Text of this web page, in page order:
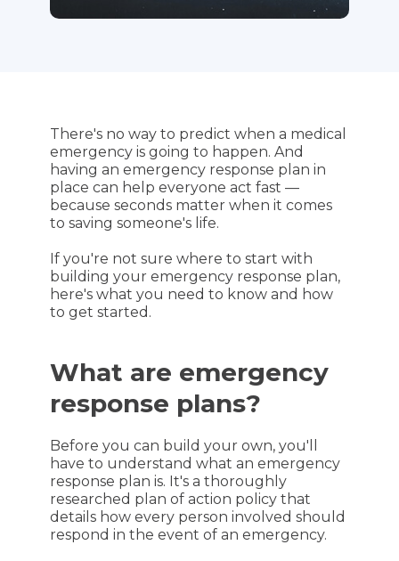
There's no way to predict when a medical
emergency is going to happen. And
having an emergency response plan in
place can help everyone act fast —
because seconds matter when it comes
to saving someone's life.
If you're not sure where to start with
building your emergency response plan,
here's what you need to know and how
to get started.
What are emergency
response plans?
Before you can build your own, you'll
have to understand what an emergency
response plan is. It's a thoroughly
researched plan of action policy that
details how every person involved should
respond in the event of an emergency.